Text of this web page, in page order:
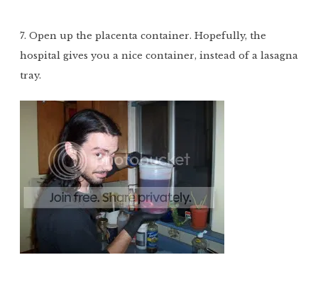
7. Open up the placenta container. Hopefully, the
hospital gives you a nice container, instead of a lasagna
tray.